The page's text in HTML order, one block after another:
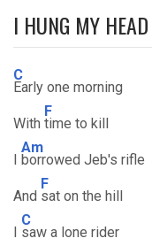
I HUNG MY HEAD
C
Early one morning
With
F
time to kill
I
Am
borrowed Jeb's rifle
And
F
sat on the hill
I
C
saw a lone rider